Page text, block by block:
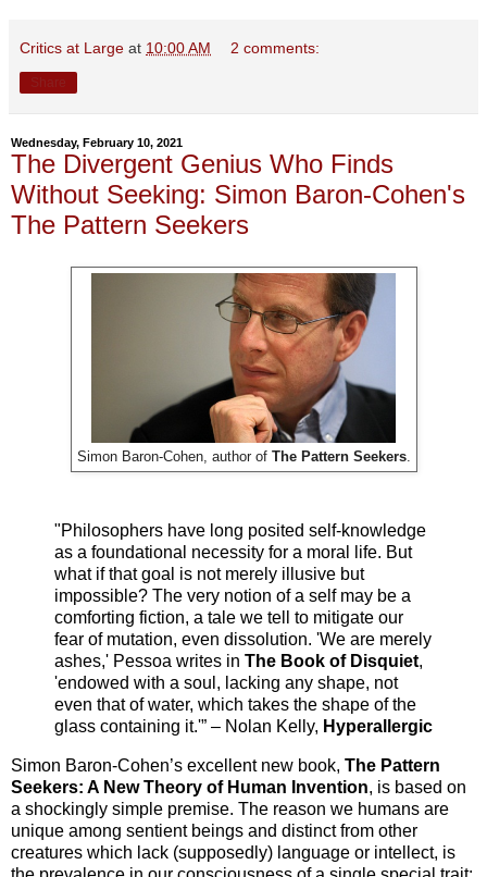
Critics at Large at 10:00 AM 2 comments:
Wednesday, February 10, 2021
The Divergent Genius Who Finds
Without Seeking: Simon Baron-Cohen's
The Pattern Seekers
Simon Baron-Cohen, author of The Pattern Seekers.
"Philosophers have long posited self-knowledge
as a foundational necessity for a moral life. But
what if that goal is not merely illusive but
impossible? The very notion of a self may be a
comforting fiction, a tale we tell to mitigate our
fear of mutation, even dissolution. 'We are merely
ashes,' Pessoa writes in The Book of Disquiet,
'endowed with a soul, lacking any shape, not
even that of water, which takes the shape of the
glass containing it.'” – Nolan Kelly, Hyperallergic
Simon Baron-Cohen’s excellent new book, The Pattern
Seekers: A New Theory of Human Invention, is based on
a shockingly simple premise. The reason we humans are
unique among sentient beings and distinct from other
creatures which lack (supposedly) language or intellect, is